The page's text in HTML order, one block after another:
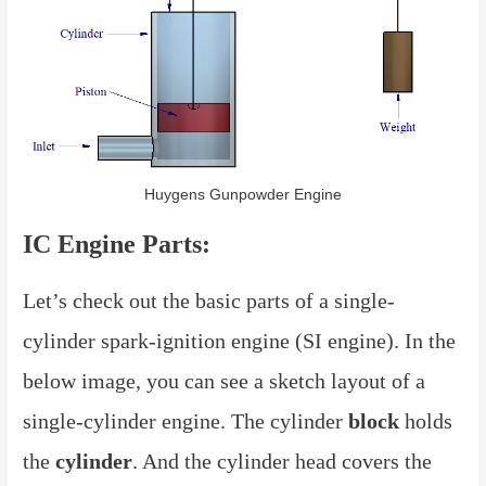
Huygens Gunpowder Engine
IC Engine Parts:
Let’s check out the basic parts of a single-
cylinder spark-ignition engine (SI engine). In the
below image, you can see a sketch layout of a
single-cylinder engine. The cylinder block holds
thecylinder. And the cylinder head covers the